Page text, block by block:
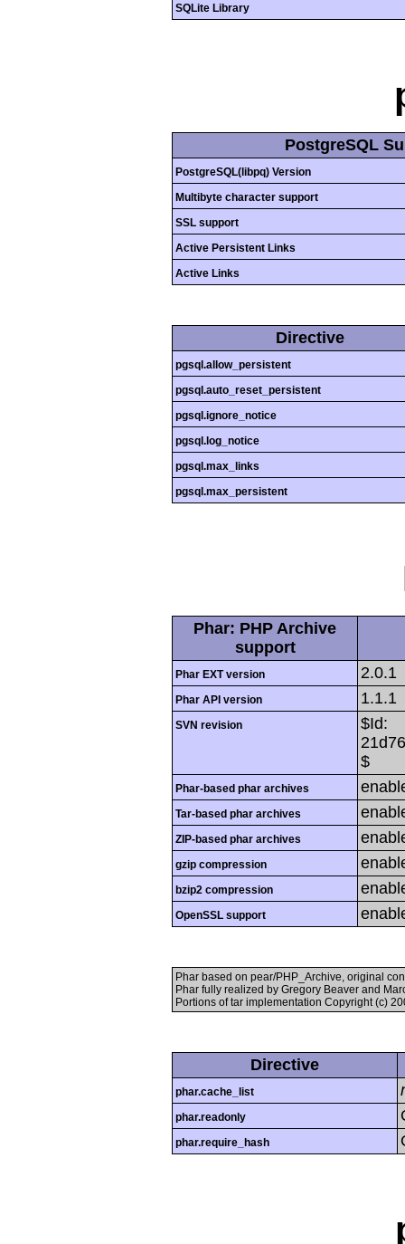
SQLite Library
PostgreSQL
PostgreSQL(libpq) Version
Multibyte character support
SSL support
Active Persistent Links
Active Links
Directive
pgsql.allow_persistent
pgsql.auto_reset_persistent
pgsql.ignore_notice
pgsql.log_notice
pgsql.max_links
pgsql.max_persistent
Phar: PHP Archive
support
Phar EXT version 2.0.1
Phar API version 1.1.1
SVN revision
$Id:
$
Phar-based phar archives
Tar-based phar archives
ZIP-based phar archives
gzip compression
bzip2 compression
OpenSSL support
Phar based on pear/PHP_Archive, original
Phar fully realized by Gregory Beaver and
Portions of tar implementation Copyright (c)
Directive
phar.cache_list
phar.readonly
phar.require_hash